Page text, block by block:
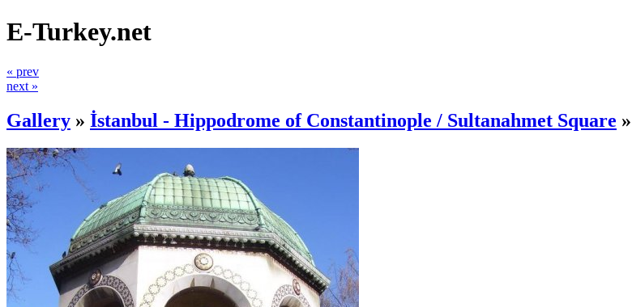
E-Turkey.net
« prev
next »
Gallery » İstanbul - Hippodrome of Constantinople / Sultanahmet Square »